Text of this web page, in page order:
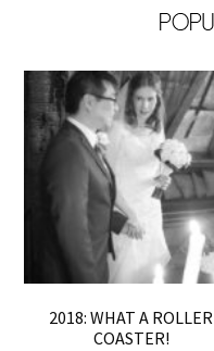
2018: WHAT A ROLLER
COASTER!